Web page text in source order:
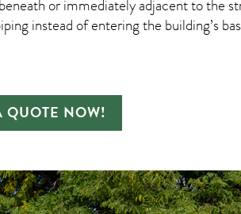
or immediately adjacent to the
instead of entering the building’s
QUOTE NOW!